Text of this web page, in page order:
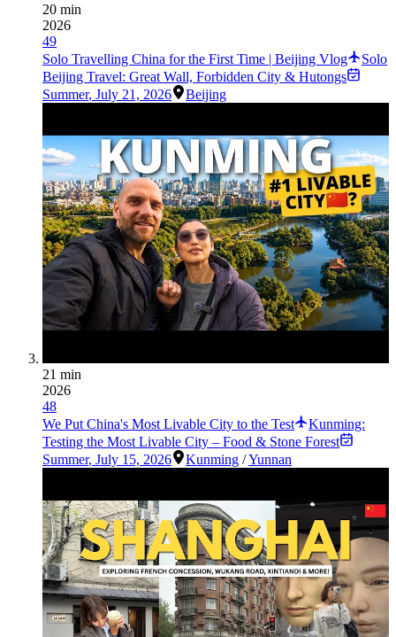
20 min
2026
49
Solo Travelling China for the First Time | Beijing Vlog
Solo
Beijing Travel: Great Wall, Forbidden City & Hutongs
Summer, July 21, 2026 Beijing
21 min
2026
48
We Put China's Most Livable City to the Test
Kunming:
Testing the Most Livable City – Food & Stone Forest
Summer, July 15, 2026 Kunming /Yunnan